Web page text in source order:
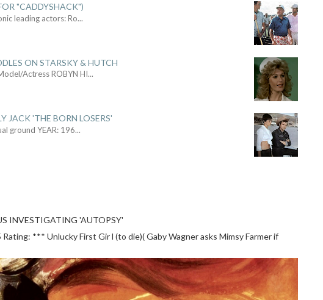
"CADDYSHACK")
leading actors: Ro...
ON STARSKY & HUTCH
Actress ROBYN HI...
JACK 'THE BORN LOSERS'
ground YEAR: 196...
INVESTIGATING 'AUTOPSY'
*** Unlucky First Gir l (to die)( Gaby Wagner asks Mimsy Farmer if